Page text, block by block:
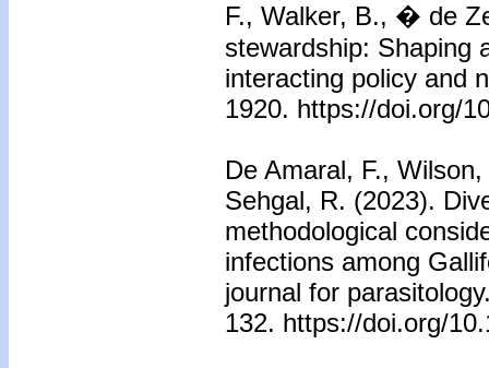
F., Walker, B., � de
stewardship: Shaping
interacting policy and
1920. https://doi.org/
De Amaral, F.,
Sehgal, R. (2023).
methodological
infections among
journal for
132. https://doi.org/